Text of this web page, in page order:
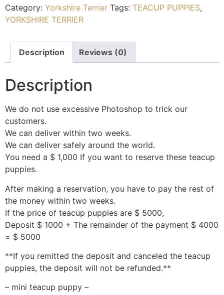
Category: Yorkshire Terrier Tags: TEACUP PUPPIES,
YORKSHIRE TERRIER
Description Reviews (0)
Description
We do not use excessive Photoshop to trick our
customers.
We can deliver within two weeks.
We can deliver safely around the world.
You need a $ 1,000 If you want to reserve these teacup
puppies.
After making a reservation, you have to pay the rest of
the money within two weeks.
If the price of teacup puppies are $ 5000,
Deposit $ 1000 + The remainder of the payment $ 4000
= $ 5000
**If you remitted the deposit and canceled the teacup
puppies, the deposit will not be refunded.**
– mini teacup puppy –